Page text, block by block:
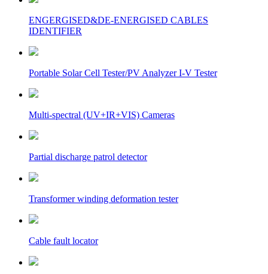
ENGERGISED&DE-ENERGISED CABLES
IDENTIFIER
Portable Solar Cell Tester/PV Analyzer I-V Tester
Multi-spectral (UV+IR+VIS) Cameras
Partial discharge patrol detector
Transformer winding deformation tester
Cable fault locator